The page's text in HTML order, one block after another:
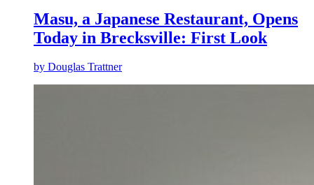
Masu, a Japanese Restaurant, Opens
Today in Brecksville: First Look
by Douglas Trattner